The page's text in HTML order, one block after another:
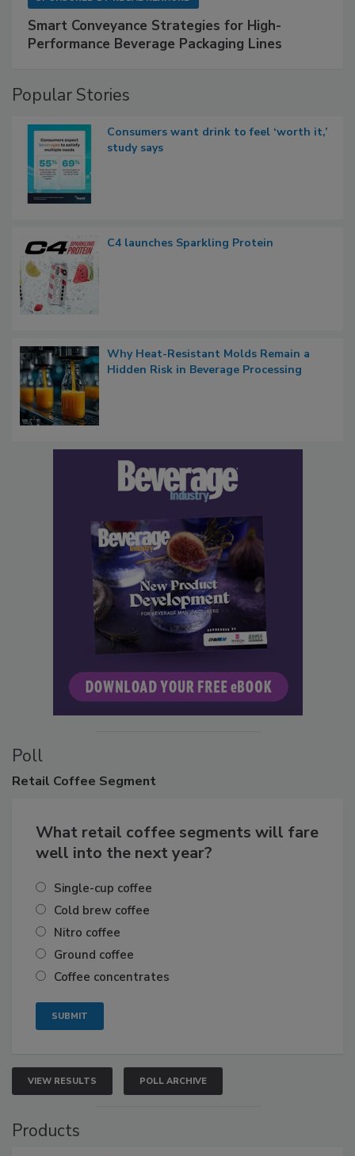
Smart Conveyance Strategies for High-
Performance Beverage Packaging Lines
Popular Stories
Consumers want drink to feel ‘worth it,’
study says
C4 launches Sparkling Protein
Why Heat-Resistant Molds Remain a
Hidden Risk in Beverage Processing
Poll
Retail Coffee Segment
What retail coffee segments will fare
well into the next year?
Single-cup coffee
Cold brew coffee
Nitro coffee
Ground coffee
Coffee concentrates
VIEW RESULTS POLL ARCHIVE
Products